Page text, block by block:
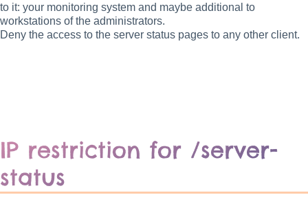
to it: your monitoring system and maybe additional to
workstations of the administrators.
Deny the access to the server status pages to any other client.
IP restriction for /server-
status